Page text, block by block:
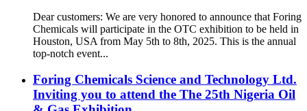
Dear customers: We are very honored to announce that Foring
Chemicals will participate in the OTC exhibition to be held in
Houston, USA from May 5th to 8th, 2025. This is the annual
top-notch event...
Foring Chemicals Science and Technology Ltd.
Inviting you to attend the The 25th Nigeria Oil